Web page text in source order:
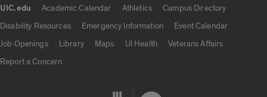
UIC.edu Academic Calendar Athletics
Campus Directory
Disability Resources
Emergency Information
Event Calendar
Job Openings
Library Maps UI Health
Veterans Affairs
Report a Concern